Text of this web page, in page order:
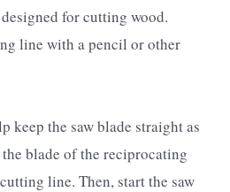
for cutting wood.
line with a pencil or other
keep the saw blade straight as
blade of the reciprocating
line. Then, start the saw